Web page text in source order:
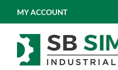
MY ACCOUNT